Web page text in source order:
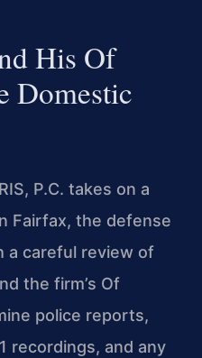
His Of
Domestic
P.C. takes on a
Fairfax, the defense
a careful review of
the firm’s Of
police reports,
recordings, and any